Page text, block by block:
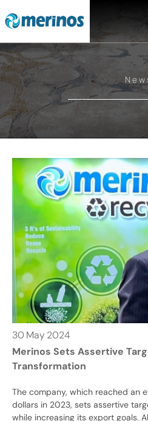
Merinos Sets Assertive
Transformation
30 May 2024
The company, which reached an
dollars in 2023, sets assertive
while increasing its export goals.